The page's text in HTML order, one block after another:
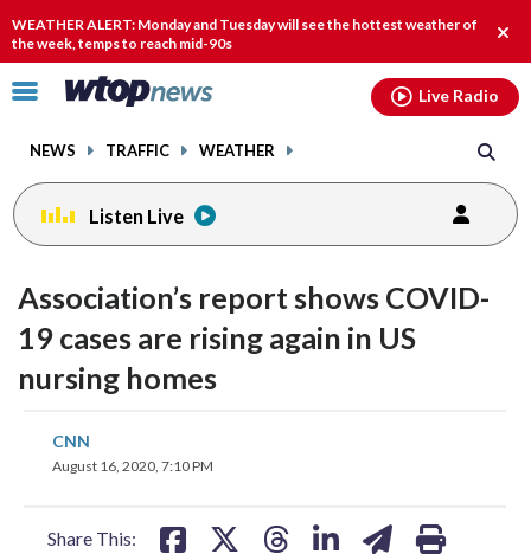
WEATHER ALERT: Monday and Tuesday will see the hottest weather of
the week, temps to reach mid-90s
Click
toggle
menu.
NEWS TRAFFIC WEATHER
Live Radio
Listen Live
Association’s report shows COVID-
19 cases are rising again in US
nursing homes
CNN
August 16, 2020, 7:10 PM
Share This:
on on